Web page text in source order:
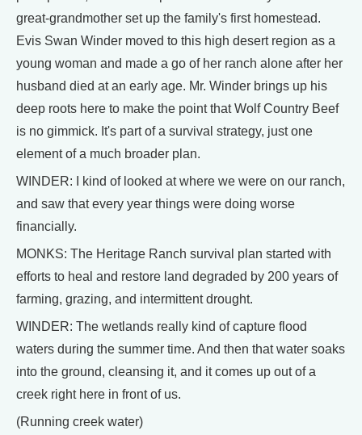
great-grandmother set up the family's first homestead.
Evis Swan Winder moved to this high desert region as a
young woman and made a go of her ranch alone after her
husband died at an early age. Mr. Winder brings up his
deep roots here to make the point that Wolf Country Beef
is no gimmick. It's part of a survival strategy, just one
element of a much broader plan.
WINDER: I kind of looked at where we were on our ranch,
and saw that every year things were doing worse
financially.
MONKS: The Heritage Ranch survival plan started with
efforts to heal and restore land degraded by 200 years of
farming, grazing, and intermittent drought.
WINDER: The wetlands really kind of capture flood
waters during the summer time. And then that water soaks
into the ground, cleansing it, and it comes up out of a
creek right here in front of us.
(Running creek water)